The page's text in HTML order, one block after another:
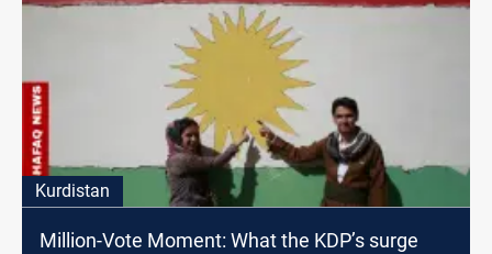
Kurdistan
Million-Vote Moment: What the KDP’s surge